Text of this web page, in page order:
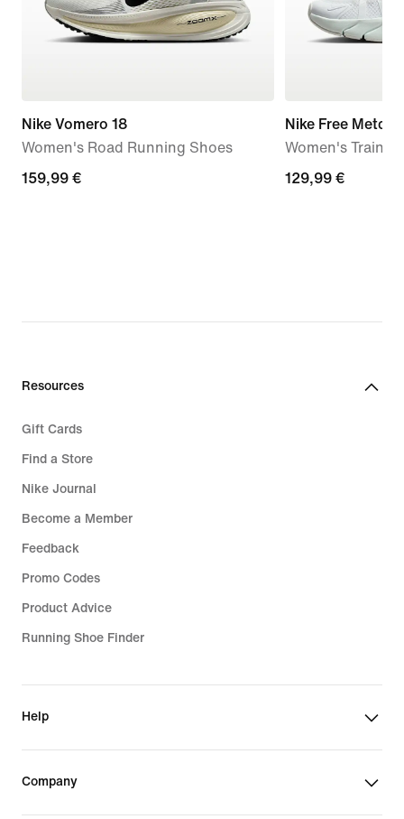
Nike Vomero 18
Women's Road Running Shoes
159,99
159,99 €
Nike Free
Women's
129,99
129,99 €
Resources
Gift Cards
Find a Store
Nike Journal
Become a Member
Feedback
Promo Codes
Product Advice
Running Shoe Finder
Help
Company